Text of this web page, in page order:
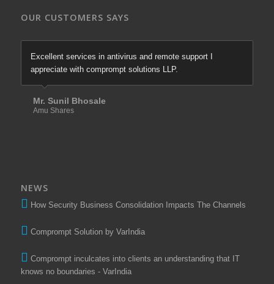
OUR CUSTOMERS SAYS
Excellent services in antivirus and remote support I
appreciate with comprompt solutions LLP.
Mr. Sunil Bhosale
Amu Shares
NEWS
How Security Business Consolidation Impacts The Channels
Comprompt Solution by VarIndia
Comprompt inculcates into clients an understanding that IT
knows no boundaries - VarIndia